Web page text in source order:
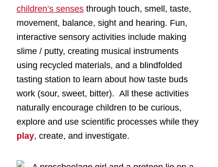
children’s sensesthrough touch, smell, taste,
movement, balance, sight and hearing. Fun,
interactive sensory activities include making
slime / putty, creating musical instruments
using recycled materials, and a blindfolded
tasting station to learn about how taste buds
work (sour, sweet, bitter). All these activities
naturally encourage children to be curious,
explore and use scientific processes while they
play, create, and investigate.